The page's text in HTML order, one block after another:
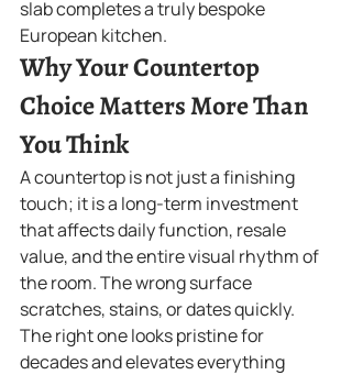
slab completes a truly bespoke
European kitchen.
Why Your Countertop
Choice Matters More Than
You Think
A countertop is not just a finishing
touch; it is a long-term investment
that affects daily function, resale
value, and the entire visual rhythm of
the room. The wrong surface
scratches, stains, or dates quickly.
The right one looks pristine for
decades and elevates everything